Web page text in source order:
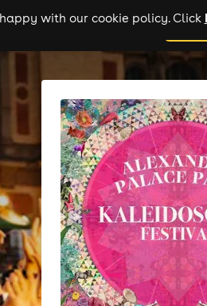
with our cookie policy. Click
add